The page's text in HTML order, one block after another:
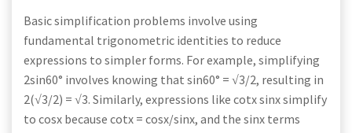
Basic simplification problems involve using
fundamental trigonometric identities to reduce
expressions to simpler forms. For example, simplifying
2sin60° involves knowing that sin60° = √3/2, resulting in
2(√3/2) = √3. Similarly, expressions like cotx sinx simplify
to cosx because cotx = cosx/sinx, and the sinx terms